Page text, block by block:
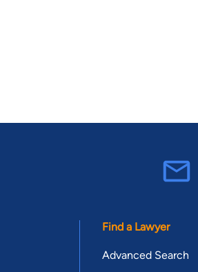
Find a Lawyer
Advanced Search